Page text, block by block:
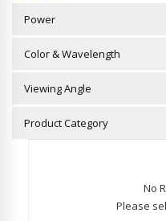
Power
Color & Wavelength
Viewing Angle
Product Category
No
Please